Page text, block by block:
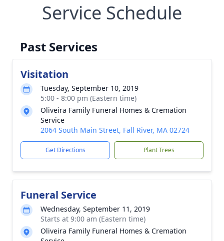
Service Schedule
Past Services
Visitation
Tuesday, September 10, 2019
5:00 - 8:00 pm (Eastern time)
Oliveira Family Funeral Homes & Cremation
Service
2064 South Main Street, Fall River, MA 02724
Get Directions Plant Trees
Funeral Service
Wednesday, September 11, 2019
Starts at 9:00 am (Eastern time)
Oliveira Family Funeral Homes & Cremation